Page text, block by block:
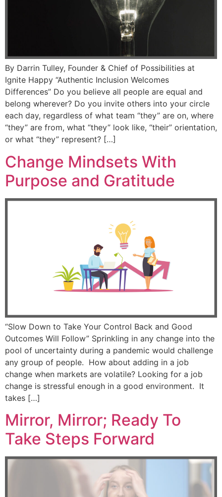
By Darrin Tulley, Founder & Chief of Possibilities at
Ignite Happy “Authentic Inclusion Welcomes
Differences” Do you believe all people are equal and
belong wherever? Do you invite others into your circle
each day, regardless of what team “they” are on, where
“they” are from, what “they” look like, “their” orientation,
or what “they” represent? […]
Change Mindsets With
Purpose and Gratitude
“Slow Down to Take Your Control Back and Good
Outcomes Will Follow” Sprinkling in any change into the
pool of uncertainty during a pandemic would challenge
any group of people. How about adding in a job
change when markets are volatile? Looking for a job
change is stressful enough in a good environment. It
takes […]
Mirror, Mirror; Ready To
Take Steps Forward